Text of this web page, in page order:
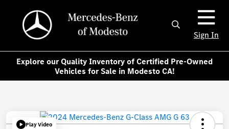
Sign In
Explore our Quality Inventory of Certified Pre-Owned
Vehicles for Sale in Modesto CA!
Play Video